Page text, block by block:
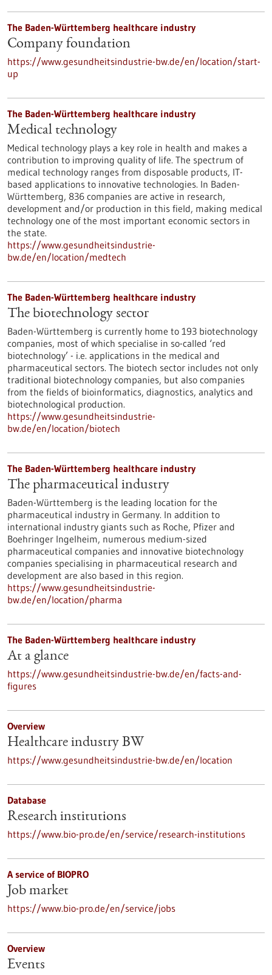
The Baden-Württemberg healthcare industry
Company foundation
https://www.gesundheitsindustrie-bw.de/en/location/start-
up
The Baden-Württemberg healthcare industry
Medical technology
Medical technology plays a key role in health and makes a
contribution to improving quality of life. The spectrum of
medical technology ranges from disposable products, IT-
based applications to innovative technologies. In Baden-
Württemberg, 836 companies are active in research,
development and/or production in this field, making medical
technology one of the most important economic sectors in
the state.
https://www.gesundheitsindustrie-
bw.de/en/location/medtech
The Baden-Württemberg healthcare industry
The biotechnology sector
Baden-Württemberg is currently home to 193 biotechnology
companies, most of which specialise in so-called ‘red
biotechnology’ - i.e. applications in the medical and
pharmaceutical sectors. The biotech sector includes not only
traditional biotechnology companies, but also companies
from the fields of bioinformatics, diagnostics, analytics and
biotechnological production.
https://www.gesundheitsindustrie-
bw.de/en/location/biotech
The Baden-Württemberg healthcare industry
The pharmaceutical industry
Baden-Württemberg is the leading location for the
pharmaceutical industry in Germany. In addition to
international industry giants such as Roche, Pfizer and
Boehringer Ingelheim, numerous medium-sized
pharmaceutical companies and innovative biotechnology
companies specialising in pharmaceutical research and
development are also based in this region.
https://www.gesundheitsindustrie-
bw.de/en/location/pharma
The Baden-Württemberg healthcare industry
At a glance
https://www.gesundheitsindustrie-bw.de/en/facts-and-
figures
Overview
Healthcare industry BW
https://www.gesundheitsindustrie-bw.de/en/location
Database
Research institutions
https://www.bio-pro.de/en/service/research-institutions
A service of BIOPRO
Job market
https://www.bio-pro.de/en/service/jobs
Overview
Events